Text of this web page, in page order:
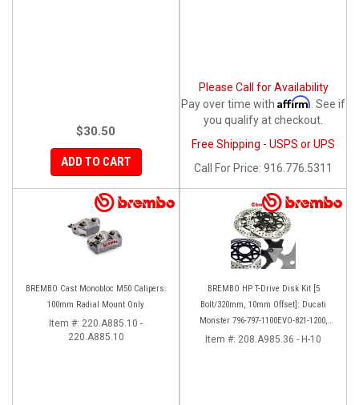
$30.50
ADD TO CART
Please Call for Availability
Pay over time with Affirm . See if
you qualify at checkout.
Free Shipping - USPS or UPS
Call
For Price: 916.776.5311
BREMBO Cast Monobloc M50 Calipers:
100mm Radial Mount Only
Item #: 220.A885.10 -
220.A885.10
BREMBO HP T-Drive Disk Kit [5
Bolt/320mm, 10mm Offset]: Ducati
Monster 796-797-1100EVO-821-1200,
Hypermotard, Diavel, MTS 1200,
Item #: 208.A985.36 - H-10